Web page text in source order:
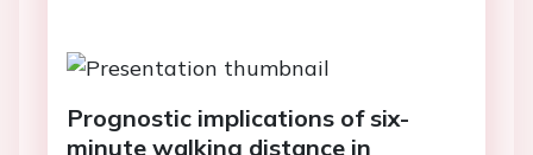
Prognostic implications of six-
minute walking distance in